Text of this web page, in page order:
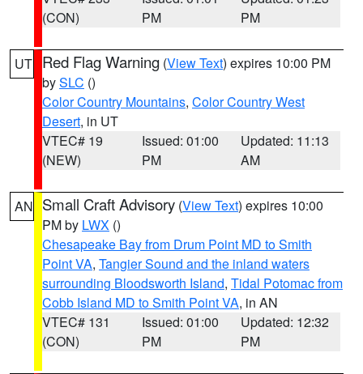
(CON)
PM
PM
UT Red Flag Warning (View Text) expires 10:00 PM
bySLC ()
Color Country Mountains, Color Country West
Desert, in UT
VTEC# 19
(NEW)
Issued: 01:00
PM
Updated: 11:13
AM
AN Small Craft Advisory (View Text) expires 10:00
PM by LWX ()
Chesapeake Bay from Drum Point MD to Smith
Point VA, Tangier Sound and the inland waters
surrounding Bloodsworth Island, Tidal Potomac from
Cobb Island MD to Smith Point VA, in AN
VTEC# 131
(CON)
Issued: 01:00
PM
Updated: 12:32
PM